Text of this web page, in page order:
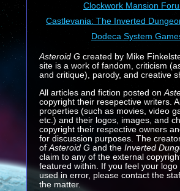
Clockwork Mansion
Castlevania: The Inverted
Dodeca System
Asteroid Gcreated by Mike
site is a work of fandom, criticism
and critique), parody, and creative
All articles and fiction posted on
copyright their resepective writers.
properties (such as movies, video
etc.) and their logos, images, and
copyright their respective owners
for discussion purposes. The
of Asteroid G and the Inverted
claim to any of the external
featured within. If you feel your logo
used in error, please contact the
the matter.